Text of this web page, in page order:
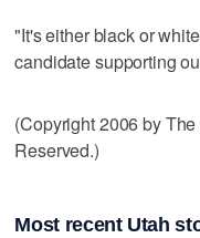
"It's either black or
candidate supporting
(Copyright 2006 by
Reserved.)
Most recent Utah